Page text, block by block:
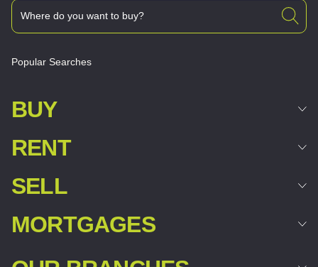
Popular Searches
BUY
RENT
SELL
MORTGAGES